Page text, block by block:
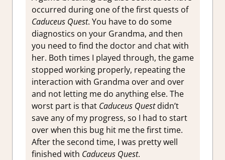
occurred during one of the first quests of
Caduceus Quest. You have to do some
diagnostics on your Grandma, and then
you need to find the doctor and chat with
her. Both times I played through, the game
stopped working properly, repeating the
interaction with Grandma over and over
and not letting me do anything else. The
worst part is that Caduceus Questdidn’t
save any of my progress, so I had to start
over when this bug hit me the first time.
After the second time, I was pretty well
finished with Caduceus Quest.